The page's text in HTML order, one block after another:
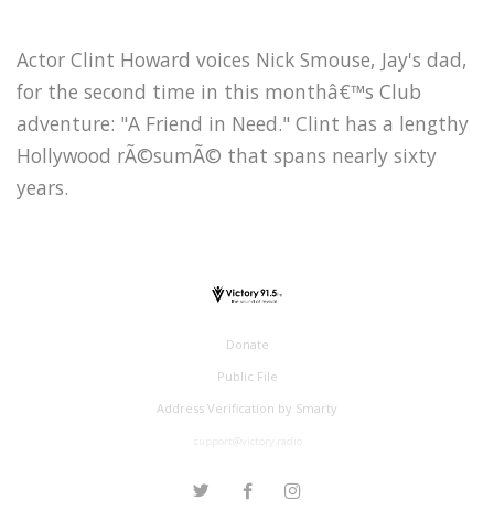
Actor Clint Howard voices Nick Smouse, Jay's dad,
for the second time in this monthâ€™s Club
adventure: "A Friend in Need." Clint has a lengthy
Hollywood rÃ©sumÃ© that spans nearly sixty
years.
Donate
Public File
Address Verification by Smarty